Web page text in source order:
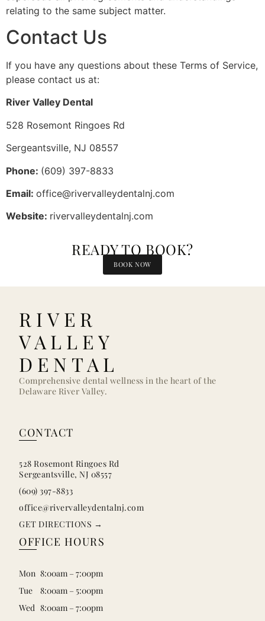
relating to the same subject matter.
Contact Us
If you have any questions about these Terms of Service,
please contact us at:
River Valley Dental
528 Rosemont Ringoes Rd
Sergeantsville, NJ 08557
Phone: (609) 397-8833
Email: office@rivervalleydentalnj.com
Website: rivervalleydentalnj.com
READY TO BOOK?
BOOK NOW
RIVER
VALLEY
DENTAL
Comprehensive dental wellness in the heart of the
Delaware River Valley.
CONTACT
528 Rosemont Ringoes Rd
Sergeantsville, NJ 08557
(609) 397-8833
office@rivervalleydentalnj.com
GET DIRECTIONS →
OFFICE HOURS
Mon 8:00am – 7:00pm
Tue
8:00am – 5:00pm
Wed 8:00am – 7:00pm